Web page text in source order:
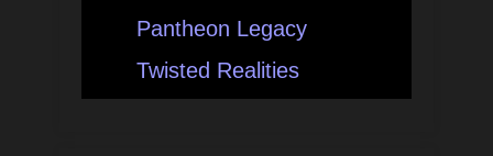
Pantheon Legacy
Twisted Realities